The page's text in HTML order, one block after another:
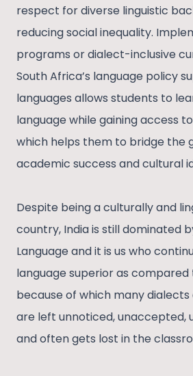
respect for diverse linguistic
reducing social inequality.
programs or dialect-inclusive
South Africa’s language policy
languages allows students to
language while gaining access
which helps them to bridge the
academic success and cultural
Despite being a culturally and
country, India is still dominated
Language and it is us who
language superior as
because of which many dialects
are left unnoticed, unaccepted,
and often gets lost in the